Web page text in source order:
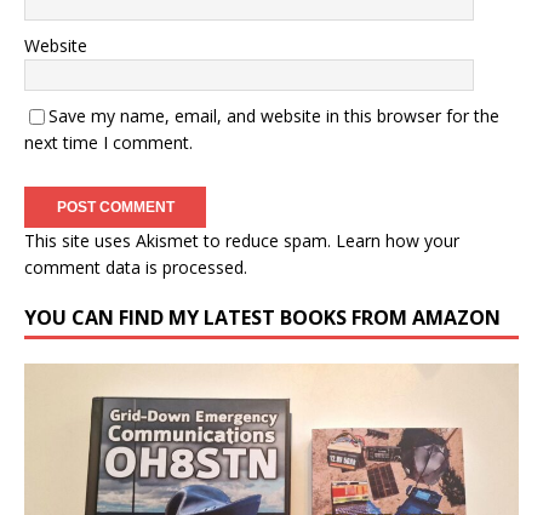
Website
Save my name, email, and website in this browser for the
next time I comment.
This site uses Akismet to reduce spam. Learn how your
comment data is processed.
YOU CAN FIND MY LATEST BOOKS FROM AMAZON